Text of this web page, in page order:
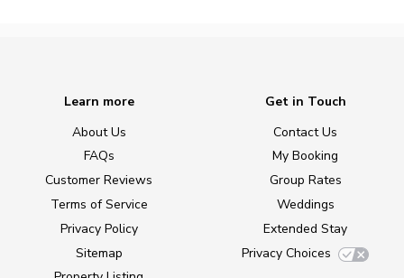
Learn more
About Us
FAQs
Customer Reviews
Terms of Service
Privacy Policy
Sitemap
Get in Touch
Contact Us
My Booking
Group Rates
Weddings
Extended Stay
Privacy Choices